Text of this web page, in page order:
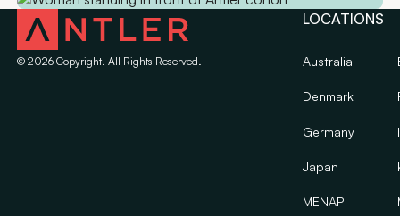
© 2026Copyright. All Rights Reserved.
LOCATIONS
Australia
Denmark
Germany
Japan
MENAP